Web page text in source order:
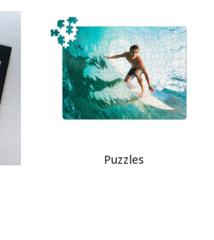
Puzzles